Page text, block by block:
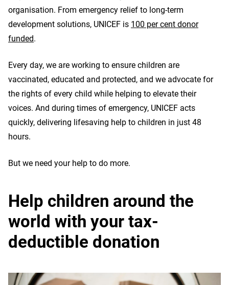
organisation. From emergency relief to long-term
development solutions, UNICEF is 100 per cent donor
funded.
Every day, we are working to ensure children are
vaccinated, educated and protected, and we advocate for
the rights of every child while helping to elevate their
voices. And during times of emergency, UNICEF acts
quickly, delivering lifesaving help to children in just 48
hours.
But we need your help to do more.
Help children around the
world with your tax-
deductible donation